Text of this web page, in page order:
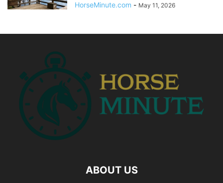
HorseMinute.com - May 11, 2026
ABOUT US